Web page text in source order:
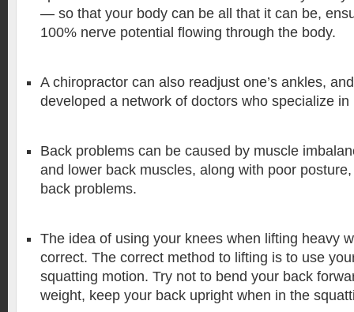
— so that your body can be all that it can be,
100% nerve potential flowing through the body.
A chiropractor can also readjust one’s ankles,
developed a network of doctors who specialize in
Back problems can be caused by muscle
and lower back muscles, along with poor
back problems.
The idea of using your knees when lifting heavy
correct. The correct method to lifting is to use
squatting motion. Try not to bend your back
weight, keep your back upright when in the